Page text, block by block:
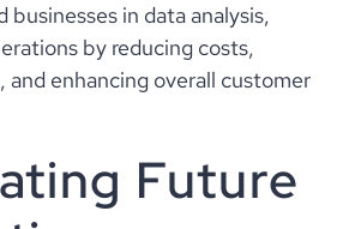
businesses in data analysis,
by reducing costs,
and enhancing overall customer
Future